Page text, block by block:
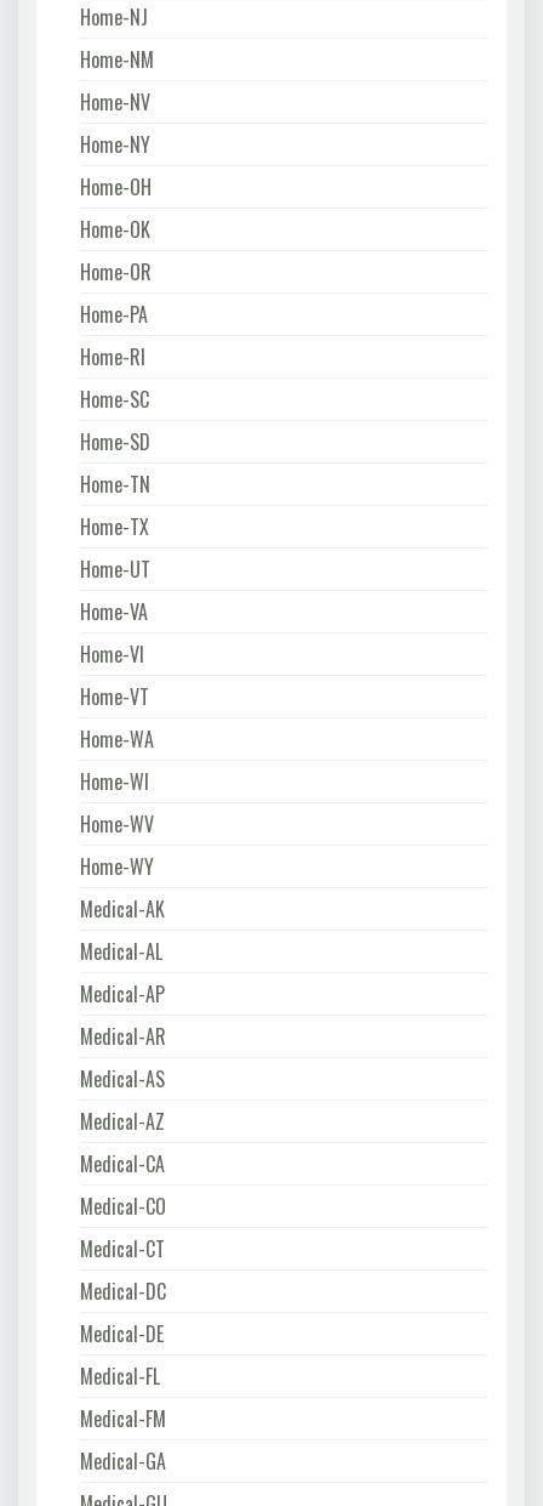
Home-NJ
Home-NM
Home-NV
Home-NY
Home-OH
Home-OK
Home-OR
Home-PA
Home-RI
Home-SC
Home-SD
Home-TN
Home-TX
Home-UT
Home-VA
Home-VI
Home-VT
Home-WA
Home-WI
Home-WV
Home-WY
Medical-AK
Medical-AL
Medical-AP
Medical-AR
Medical-AS
Medical-AZ
Medical-CA
Medical-CO
Medical-CT
Medical-DC
Medical-DE
Medical-FL
Medical-FM
Medical-GA